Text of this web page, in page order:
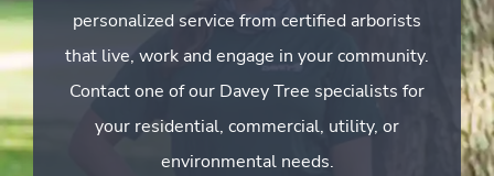
personalized service from certified arborists
that live, work and engage in your community.
Contact one of our Davey Tree specialists for
your residential, commercial, utility, or
environmental needs.